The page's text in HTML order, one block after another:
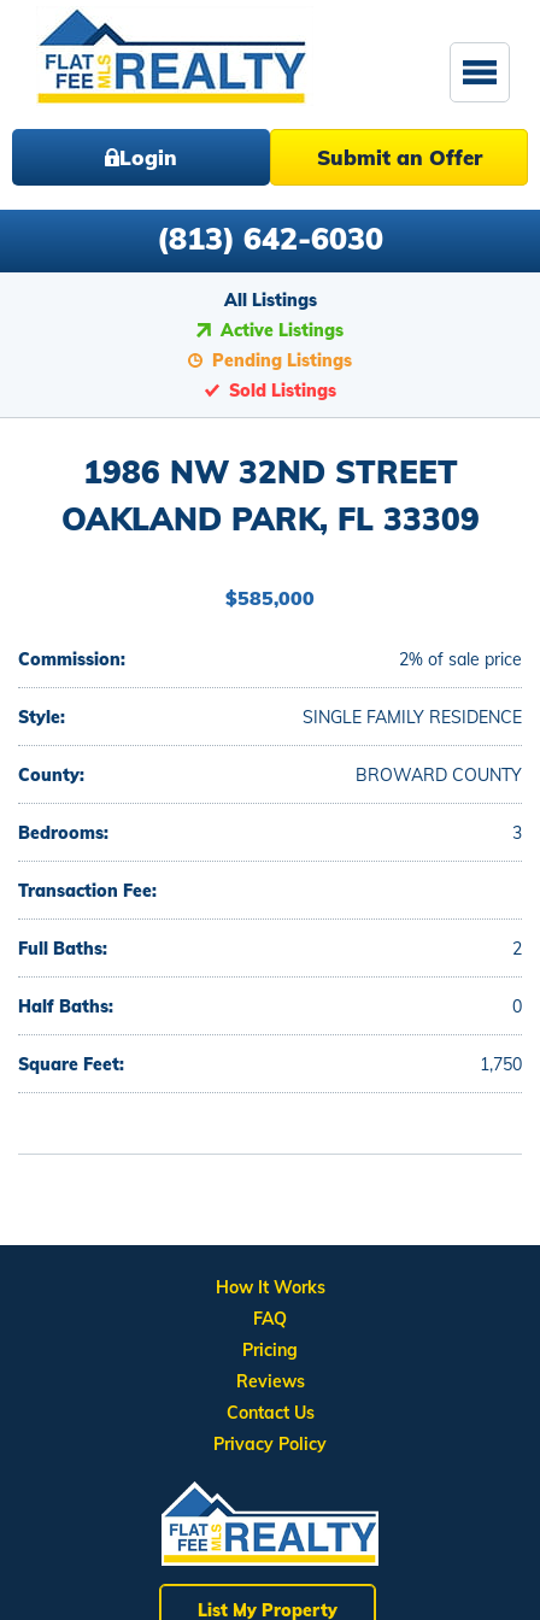
Login Submit an Offer
(813) 642-6030
All Listings
Active Listings
Pending Listings
Sold Listings
1986 NW 32ND STREET
OAKLAND PARK, FL 33309
$585,000
Commission: 2% of sale price
Style: SINGLE FAMILY RESIDENCE
County: BROWARD COUNTY
Bedrooms: 3
Transaction Fee:
Full Baths: 2
Half Baths: 0
Square Feet: 1,750
List My Property
How It Works
FAQ
Pricing
Reviews
Contact Us
Privacy Policy